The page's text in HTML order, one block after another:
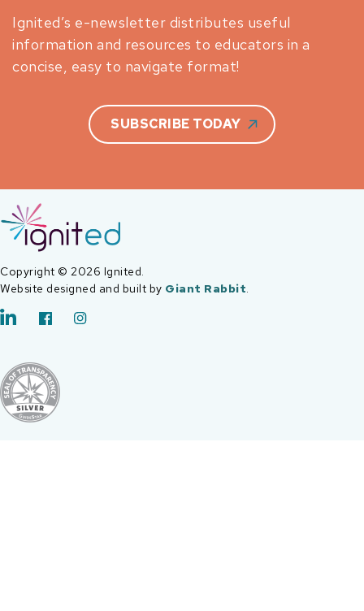
Ignited’s e-newsletter distributes useful
information and resources to educators in a
concise, easy to navigate format!
SUBSCRIBE TODAY
Copyright © 2026 Ignited.
Website designed and built by Giant Rabbit